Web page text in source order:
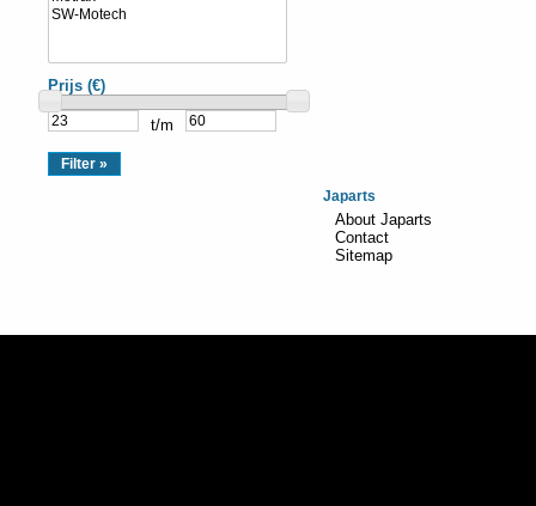
Prijs (€)
t/m
Japarts
About Japarts
Contact
Sitemap